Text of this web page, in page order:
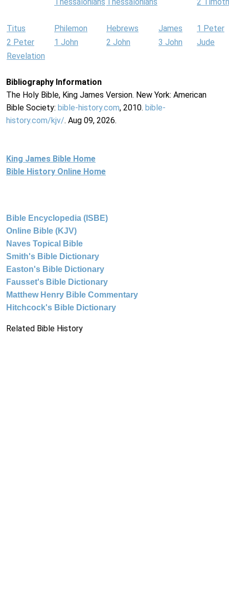
Titus Philemon Hebrews James
1 Peter
2 Peter
1 John 2 John 3 John
Jude
Revelation
Bibliography Information
The Holy Bible, King James Version. New York: American
Bible Society: bible-history.com, 2010. bible-
history.com/kjv/. Aug 09, 2026.
King James Bible Home
Bible History Online Home
Bible Encyclopedia (ISBE)
Online Bible (KJV)
Naves Topical Bible
Smith's Bible Dictionary
Easton's Bible Dictionary
Fausset's Bible Dictionary
Matthew Henry Bible Commentary
Hitchcock's Bible Dictionary
Related Bible History